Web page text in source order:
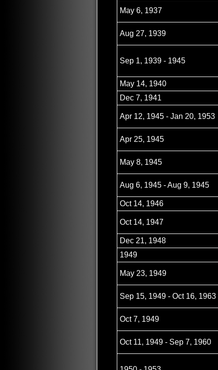
May 6, 1937
Aug 27, 1939
Sep 1, 1939 - 1945
May 14, 1940
Dec 7, 1941
Apr 12, 1945 - Jan 20, 1953
Apr 25, 1945
May 8, 1945
Aug 6, 1945 - Aug 9, 1945
Oct 14, 1946
Oct 14, 1947
Dec 21, 1948
1949
May 23, 1949
Sep 15, 1949 - Oct 16, 1963
Oct 7, 1949
Oct 11, 1949 - Sep 7, 1960